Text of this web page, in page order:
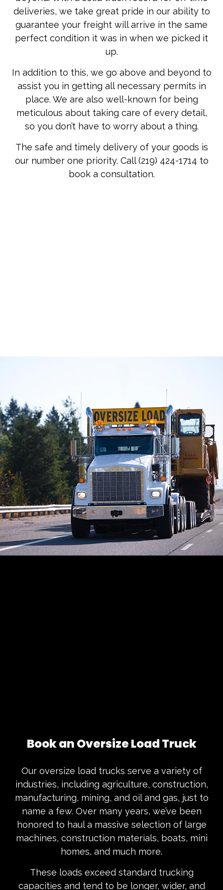
deliveries, we take great pride in our ability to
guarantee your freight will arrive in the same
perfect condition it was in when we picked it
up.
In addition to this, we go above and beyond to
assist you in getting all necessary permits in
place. We are also well-known for being
meticulous about taking care of every detail,
so you don’t have to worry about a thing.
The safe and timely delivery of your goods is
our number one priority. Call (219) 424-1714 to
book a consultation.
Book an Oversize Load Truck
Our oversize load trucks serve a variety of
industries, including agriculture, construction,
manufacturing, mining, and oil and gas, just to
name a few. Over many years, we’ve been
honored to haul a massive selection of large
machines, construction materials, boats, mini
homes, and much more.
These loads exceed standard trucking
capacities and tend to be longer, wider, and